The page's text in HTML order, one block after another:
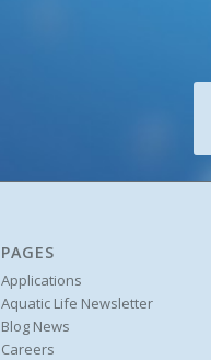
PAGES
Applications
Aquatic Life Newsletter
Blog News
Careers